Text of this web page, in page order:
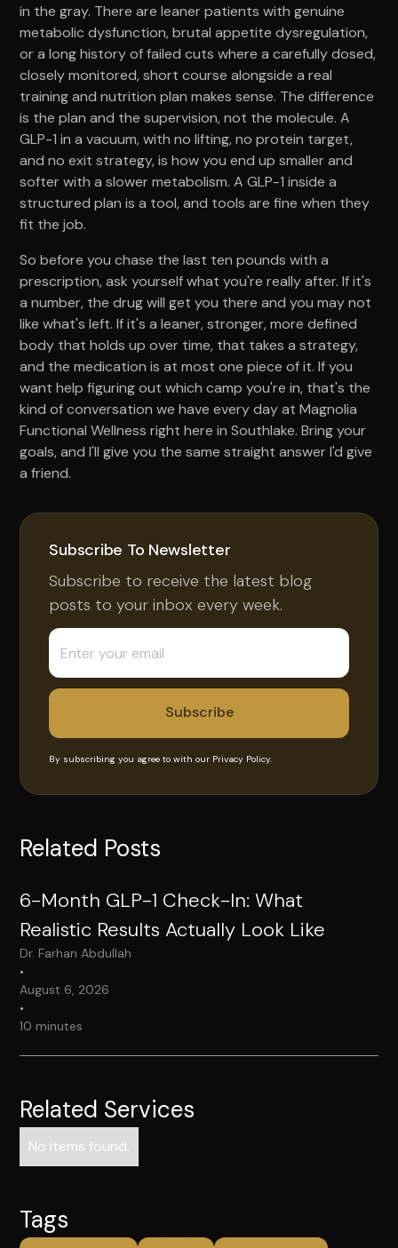
in the gray. There are leaner patients with genuine
metabolic dysfunction, brutal appetite dysregulation,
or a long history of failed cuts where a carefully dosed,
closely monitored, short course alongside a real
training and nutrition plan makes sense. The difference
is the plan and the supervision, not the molecule. A
GLP-1 in a vacuum, with no lifting, no protein target,
and no exit strategy, is how you end up smaller and
softer with a slower metabolism. A GLP-1 inside a
structured plan is a tool, and tools are fine when they
fit the job.
So before you chase the last ten pounds with a
prescription, ask yourself what you're really after. If it's
a number, the drug will get you there and you may not
like what's left. If it's a leaner, stronger, more defined
body that holds up over time, that takes a strategy,
and the medication is at most one piece of it. If you
want help figuring out which camp you're in, that's the
kind of conversation we have every day at Magnolia
Functional Wellness right here in Southlake. Bring your
goals, and I'll give you the same straight answer I'd give
a friend.
Subscribe To Newsletter
Subscribe to receive the latest blog
posts to your inbox every week.
By subscribing you agree to with our Privacy Policy.
Related Posts
6-Month GLP-1 Check-In: What
Realistic Results Actually Look Like
Dr. Farhan Abdullah
•
August 6, 2026
•
10 minutes
Related Services
No items found.
Tags